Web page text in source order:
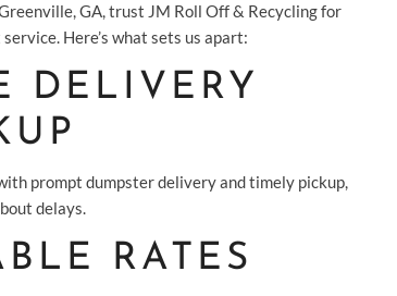
GA, trust JM Roll Off & Recycling for
Here’s what sets us apart:
DELIVERY
prompt dumpster delivery and timely pickup,
delays.
RATES